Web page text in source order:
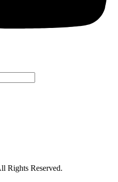
Rights Reserved.